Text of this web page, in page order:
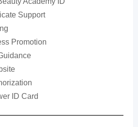
Support
Promotion
ID Card